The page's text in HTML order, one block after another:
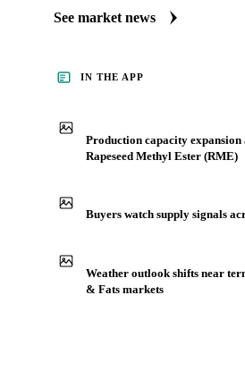
See market news
IN THE APP
Production capacity expansion
Rapeseed Methyl Ester (RME)
Buyers watch supply signals
Weather outlook shifts near
& Fats markets